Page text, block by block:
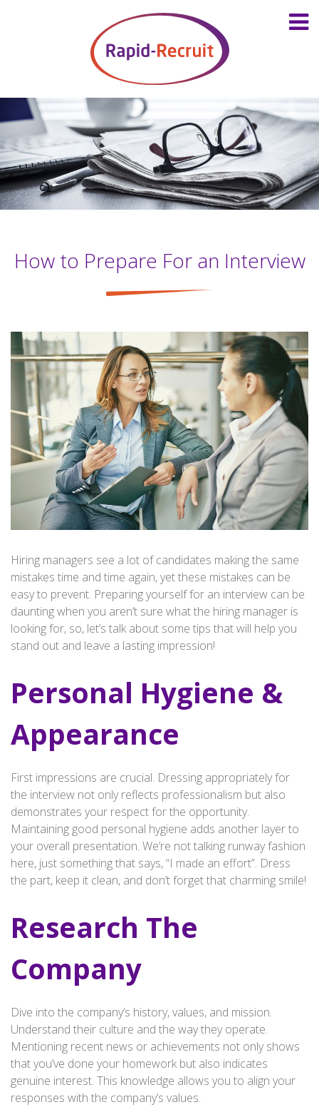
How to Prepare For an Interview
Hiring managers see a lot of candidates making the same
mistakes time and time again, yet these mistakes can be
easy to prevent. Preparing yourself for an interview can be
daunting when you aren’t sure what the hiring manager is
looking for, so, let’s talk about some tips that will help you
stand out and leave a lasting impression!
Personal Hygiene &
Appearance
First impressions are crucial. Dressing appropriately for
the interview not only reflects professionalism but also
demonstrates your respect for the opportunity.
Maintaining good personal hygiene adds another layer to
your overall presentation. We’re not talking runway fashion
here, just something that says, “I made an effort”. Dress
the part, keep it clean, and don’t forget that charming smile!
Research The
Company
Dive into the company’s history, values, and mission.
Understand their culture and the way they operate.
Mentioning recent news or achievements not only shows
that you’ve done your homework but also indicates
genuine interest. This knowledge allows you to align your
responses with the company’s values.